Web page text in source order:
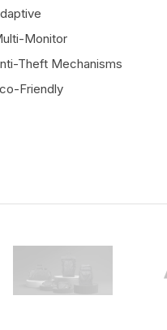
Monitor
Theft Mechanisms
Friendly